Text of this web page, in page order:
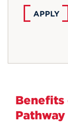
APPLY
Benefits